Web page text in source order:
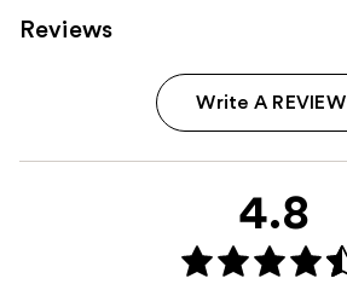
Reviews
Write A REVIEW
4.8